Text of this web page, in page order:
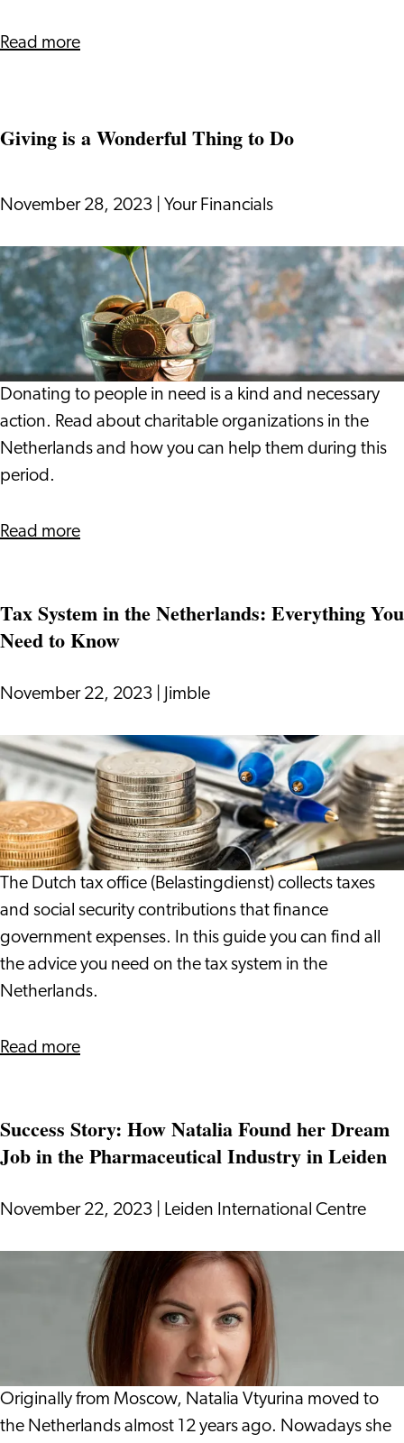
Read moreabout
the
Region
Giving is a Wonderful Thing to Do
November 28, 2023 Your Financials
Giving
is
a
Wonderful
Thing
to
Do
Donating to people in need is a kind and necessary
action. Read about charitable organizations in the
Netherlands and how you can help them during this
period.
Read moreabout
a
Wonderful
to
Tax System in the Netherlands: Everything You
Need to Know
November 22, 2023 Jimble
Tax
System
in
the
Netherlands:
Everything
You
Need
to
Know
The Dutch tax office (Belastingdienst) collects taxes
and social security contributions that finance
government expenses. In this guide you can find all
the advice you need on the tax system in the
Netherlands.
Read moreabout
in
the
Everything
Need
Know
Success Story: How Natalia Found her Dream
Job in the Pharmaceutical Industry in Leiden
November 22, 2023 Leiden International Centre
her
Dream
Originally from Moscow, Natalia Vtyurina moved to
the Netherlands almost 12 years ago. Nowadays she